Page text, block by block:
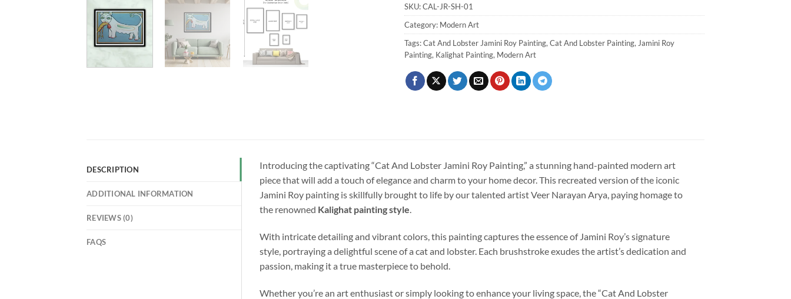
SKU:CAL-JR-SH-01
Category: Modern Art
Tags:Cat And Lobster Jamini Roy Painting,Cat And Lobster Painting,Jamini Roy
Painting, Kalighat Painting, Modern Art
DESCRIPTION
ADDITIONAL INFORMATION
REVIEWS (0)
FAQS
Introducing the captivating “Cat And Lobster Jamini Roy Painting,” a stunning hand-painted modern art
piece that will add a touch of elegance and charm to your home decor. This recreated version of the iconic
Jamini Roy painting is skillfully brought to life by our talented artistVeer Narayan Arya, paying homage to
the renowned Kalighat painting style.
With intricate detailing and vibrant colors, this painting captures the essence of Jamini Roy’s signature
style, portraying a delightful scene of a cat and lobster. Each brushstroke exudes the artist’s dedication and
passion, making it a true masterpiece to behold.
Whether you’re an art enthusiast or simply looking to enhance your living space, the “Cat And Lobster